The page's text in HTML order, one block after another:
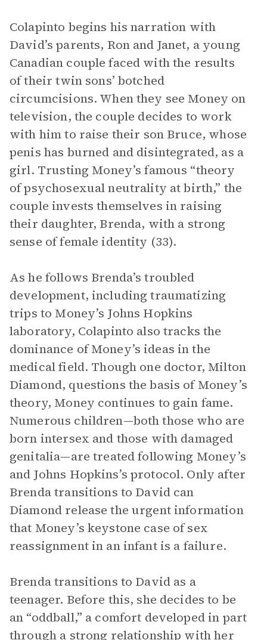
Colapinto begins his narration with
David’s parents, Ron and Janet, a young
Canadian couple faced with the results
of their twin sons’ botched
circumcisions. When they see Money on
television, the couple decides to work
with him to raise their son Bruce, whose
penis has burned and disintegrated, as a
girl. Trusting Money’s famous “theory
of psychosexual neutrality at birth,” the
couple invests themselves in raising
their daughter, Brenda, with a strong
sense of female identity (33).
As he follows Brenda’s troubled
development, including traumatizing
trips to Money’s Johns Hopkins
laboratory, Colapinto also tracks the
dominance of Money’s ideas in the
medical field. Though one doctor, Milton
Diamond, questions the basis of Money’s
theory, Money continues to gain fame.
Numerous children—both those who are
born intersex and those with damaged
genitalia—are treated following Money’s
and Johns Hopkins’s protocol. Only after
Brenda transitions to David can
Diamond release the urgent information
that Money’s keystone case of sex
reassignment in an infant is a failure.
Brenda transitions to David as a
teenager. Before this, she decides to be
an “oddball,” a comfort developed in part
through a strong relationship with her